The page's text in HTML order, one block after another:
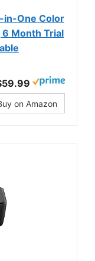
in-One Color
6 Month Trial
on Amazon